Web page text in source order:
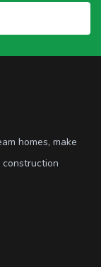
homes, make